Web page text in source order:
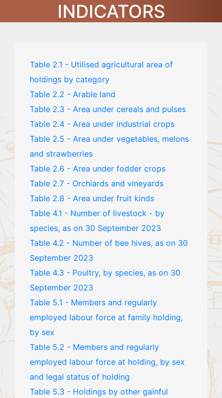
INDICATORS
Table 2.1 - Utilised agricultural area of
holdings by category
Table 2.2 - Arable land
Table 2.3 - Area under cereals and pulses
Table 2.4 - Area under industrial crops
Table 2.5 - Area under vegetables, melons
and strawberries
Table 2.6 - Area under fodder crops
Table 2.7 - Orchiards and vineyards
Table 2.8 - Area under fruit kinds
Table 4.1 - Number of livestock - by
species, as on 30 September 2023
Table 4.2 - Number of bee hives, as on 30
September 2023
Table 4.3 - Poultry, by species, as on 30
September 2023
Table 5.1 - Members and regularly
employed labour force at family holding,
by sex
Table 5.2 - Members and regularly
employed labour force at holding, by sex
and legal status of holding
Table 5.3 - Holdings by other gainful